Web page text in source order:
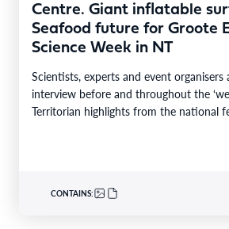
Centre. Giant inflatable
Seafood future for Groote
Science Week in NT
Scientists, experts and event organisers
interview before and throughout the
Territorian highlights from the national
CONTAINS: